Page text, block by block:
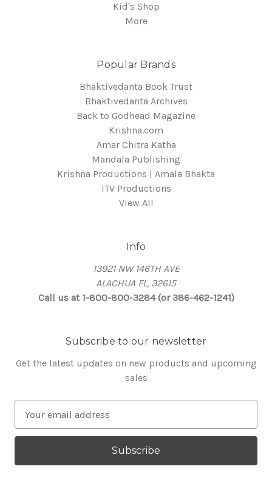
Kid's Shop
More
Popular Brands
Bhaktivedanta Book Trust
Bhaktivedanta Archives
Back to Godhead Magazine
Krishna.com
Amar Chitra Katha
Mandala Publishing
Krishna Productions | Amala Bhakta
ITV Productions
View All
Info
13921 NW 146TH AVE
ALACHUA FL, 32615
Call us at 1-800-800-3284 (or 386-462-1241)
Subscribe to our newsletter
Get the latest updates on new products and upcoming
sales
a
l